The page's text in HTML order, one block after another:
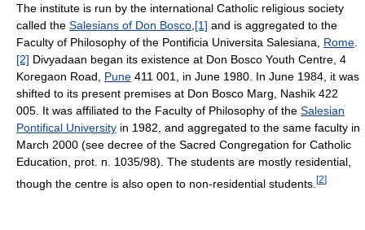
The institute is run by the international Catholic religious society
called the Salesians of Don Bosco [1] and is aggregated to the
Faculty of Philosophy of the Pontificia Universita Salesiana, Rome
[2] Divyadaan began its existence at Don Bosco Youth Centre, 4
Koregaon Road, Pune 411 001, in June 1980. In June 1984, it was
shifted to its present premises at Don Bosco Marg, Nashik 422
005. It was affiliated to the Faculty of Philosophy of the Salesian
Pontifical University in 1982, and aggregated to the same faculty in
March 2000 (see decree of the Sacred Congregation for Catholic
Education, prot. n. 1035/98). The students are mostly residential,
though the centre is also open to non-residential students. [2]